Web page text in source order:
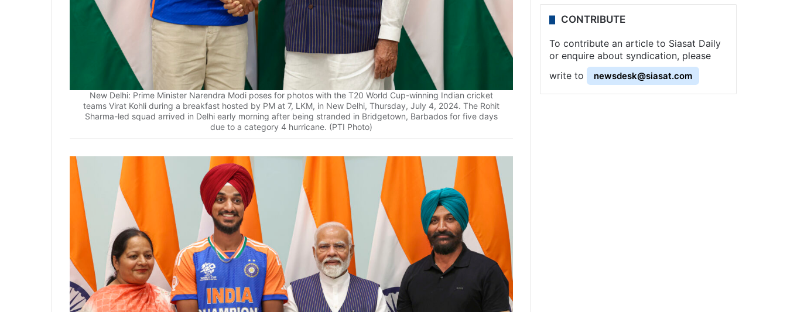
New Delhi: Prime Minister Narendra Modi poses for photos with the T20 World Cup-winning Indian cricket
teams Virat Kohli during a breakfast hosted by PM at 7, LKM, in New Delhi, Thursday, July 4, 2024. The Rohit
Sharma-led squad arrived in Delhi early morning after being stranded in Bridgetown, Barbados for five days
due to a category 4 hurricane. (PTI Photo)
CONTRIBUTE
To contribute an article to Siasat Daily
or enquire about syndication, please
write to
newsdesk@siasat.com